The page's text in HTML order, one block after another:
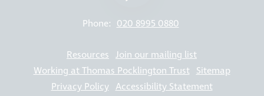
Phone: 020 8995 0880
Resources Join our mailing list
Working at Thomas Pocklington Trust Sitemap
Privacy Policy Accessibility Statement